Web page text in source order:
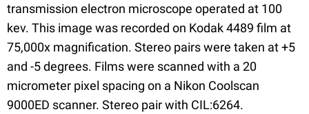
transmission electron microscope operated at 100
kev. This image was recorded on Kodak 4489 film at
75,000x magnification. Stereo pairs were taken at +5
and -5 degrees. Films were scanned with a 20
micrometer pixel spacing on a Nikon Coolscan
9000ED scanner. Stereo pair with CIL:6264.